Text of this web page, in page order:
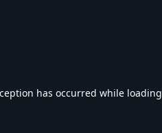
has occurred while loading